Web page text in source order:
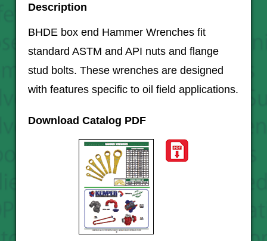
Description
BHDE box end Hammer Wrenches fit
standard ASTM and API nuts and flange
stud bolts. These wrenches are designed
with features specific to oil field applications.
Download Catalog PDF